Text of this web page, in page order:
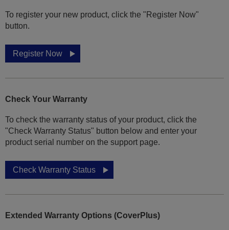
To register your new product, click the "Register Now"
button.
Register Now
Check Your Warranty
To check the warranty status of your product, click the
"Check Warranty Status" button below and enter your
product serial number on the support page.
Check Warranty Status
Extended Warranty Options (CoverPlus)